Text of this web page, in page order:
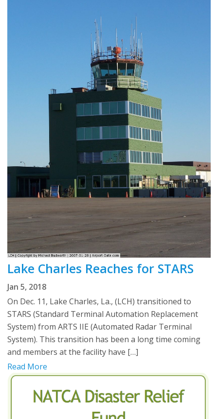
Lake Charles Reaches for STARS
Jan 5, 2018
On Dec. 11, Lake Charles, La., (LCH) transitioned to
STARS (Standard Terminal Automation Replacement
System) from ARTS IIE (Automated Radar Terminal
System). This transition has been a long time coming
and members at the facility have […]
Read More